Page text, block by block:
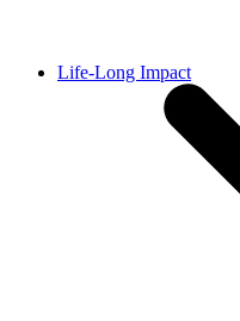
Life-Long Impact